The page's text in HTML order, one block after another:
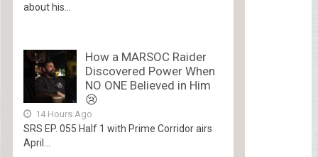
about his...
How a MARSOC Raider
Discovered Power When
NO ONE Believed in Him
😢
14 Hours Ago
SRS EP. 055 Half 1 with Prime Corridor airs
April...